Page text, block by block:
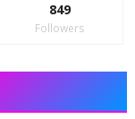
849
Followers